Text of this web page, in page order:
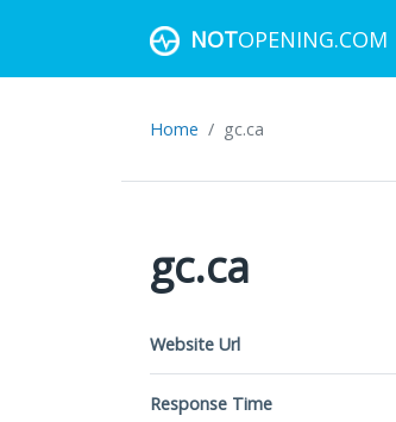
NOTOPENING.COM
Home gc.ca
gc.ca
Website Url
Response Time